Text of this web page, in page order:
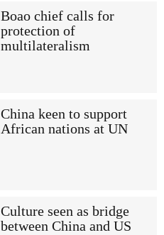
Boao chief calls for
protection of
multilateralism
China keen to support
African nations at UN
Culture seen as bridge
between China and US